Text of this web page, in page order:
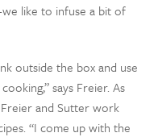
like to infuse a bit of
outside the box and use
says Freier. As
and Sutter work
“I come up with the